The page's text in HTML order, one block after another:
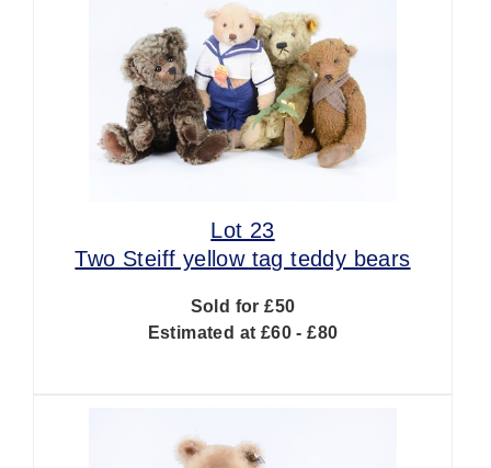
Lot 23
Two Steiff yellow tag teddy bears
Sold for £50
Estimated at £60 - £80